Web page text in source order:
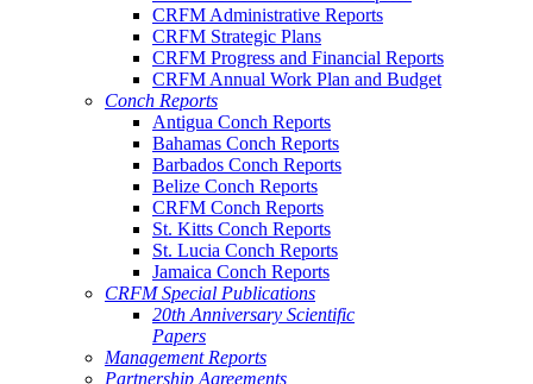
CRFM Administrative Reports
CRFM Strategic Plans
CRFM Progress and Financial Reports
CRFM Annual Work Plan and Budget
Conch Reports
Antigua Conch Reports
Bahamas Conch Reports
Barbados Conch Reports
Belize Conch Reports
CRFM Conch Reports
St. Kitts Conch Reports
St. Lucia Conch Reports
Jamaica Conch Reports
CRFM Special Publications
20th Anniversary Scientific
Papers
Management Reports
Partnership Agreements